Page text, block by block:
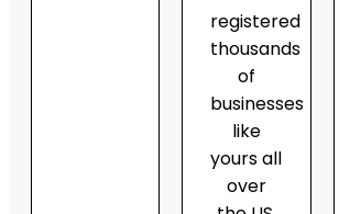
registered
thousands
of
businesses
like
yours all
over